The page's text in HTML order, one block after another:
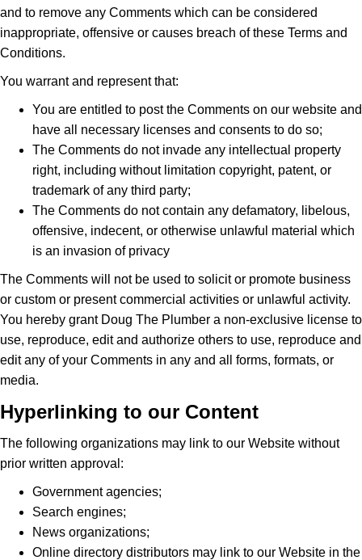
and to remove any Comments which can be considered
inappropriate, offensive or causes breach of these Terms and
Conditions.
You warrant and represent that:
You are entitled to post the Comments on our website and
have all necessary licenses and consents to do so;
The Comments do not invade any intellectual property
right, including without limitation copyright, patent, or
trademark of any third party;
The Comments do not contain any defamatory, libelous,
offensive, indecent, or otherwise unlawful material which
is an invasion of privacy
The Comments will not be used to solicit or promote business
or custom or present commercial activities or unlawful activity.
You hereby grant Doug The Plumber a non-exclusive license to
use, reproduce, edit and authorize others to use, reproduce and
edit any of your Comments in any and all forms, formats, or
media.
Hyperlinking to our Content
The following organizations may link to our Website without
prior written approval:
Government agencies;
Search engines;
News organizations;
Online directory distributors may link to our Website in the